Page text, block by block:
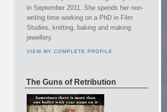
in September 2011. She spends her non-
writing time working on a PhD in Film
Studies, knitting, baking and making
jewellery.
VIEW MY COMPLETE PROFILE
The Guns of Retribution